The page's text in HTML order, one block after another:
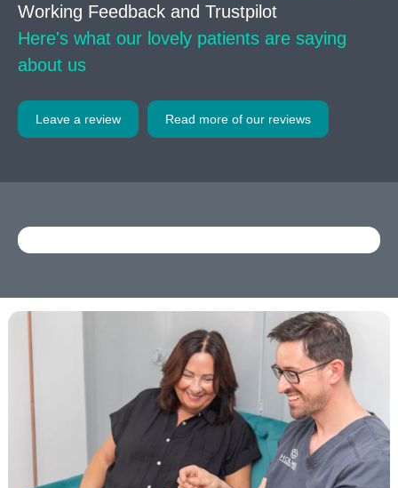
Working Feedback and Trustpilot
Here's what our lovely patients are saying
about us
Leave a review Read more of our reviews